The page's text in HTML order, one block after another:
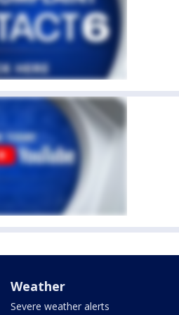
Weather
Severe weather alerts